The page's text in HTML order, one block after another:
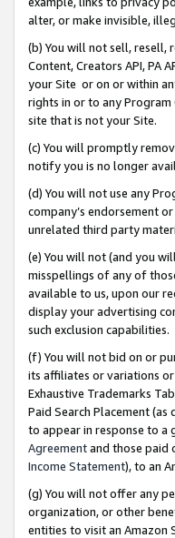
alter, or make invisible,
(b) You will not sell, resell,
Content, Creators API, PA
your Site or on or within
rights in or to any
site that is not your Site.
(c) You will promptly
notify you is no longer
(d) You will not use any
company’s endorsement
unrelated third party
(e) You will not (and you
misspellings of any of
available to us, upon our
display your advertising
such exclusion capabilities.
(f) You will not bid on or
its affiliates or variations
Exhaustive Trademarks
Paid Search Placement (as
to appear in response to a
Agreementand those paid
Income Statement), to an
(g) You will not offer any
organization, or other
entities to visit an Amazon